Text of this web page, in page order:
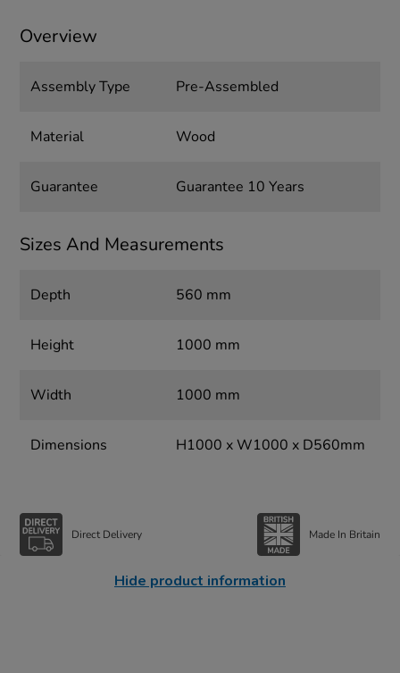
Overview
Assembly Type Pre-Assembled
Material Wood
Guarantee Guarantee 10 Years
Sizes And Measurements
Depth 560 mm
Height 1000 mm
Width 1000 mm
Dimensions H1000 x W1000 x D560mm
Direct Delivery Made In Britain
Hide product information